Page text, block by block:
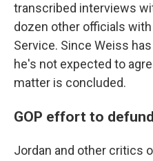
transcribed interviews
dozen other officials with
Service. Since Weiss
he's not expected to
matter is concluded.
GOP effort to
Jordan and other critics